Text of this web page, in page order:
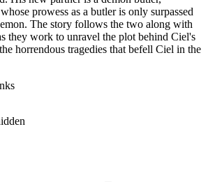
prowess as a butler is only surpassed
The story follows the two along with
they work to unravel the plot behind Ciel's
horrendous tragedies that befell Ciel in the